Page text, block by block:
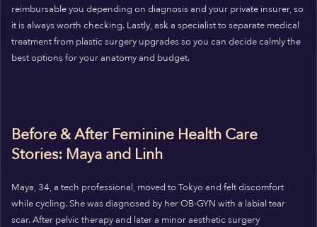
reimbursable you depending on diagnosis and your private insurer, so
it is always worth checking. Lastly, ask a specialist to separate medical
treatment from plastic surgery upgrades so you can decide calmly the
best options for your anatomy and budget.
Before & After Feminine Health Care
Stories: Maya and Linh
Maya, 34, a tech professional, moved to Tokyo and felt discomfort
while cycling. She was diagnosed by her OB-GYN with a labial tear
scar. After pelvic therapy and later a minor aesthetic surgery